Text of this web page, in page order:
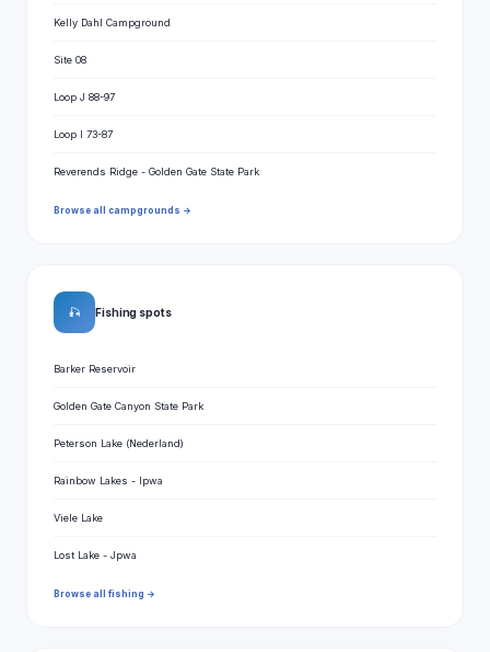
Kelly Dahl Campground
Site 08
Loop J 88-97
Loop I 73-87
Reverends Ridge - Golden Gate State Park
Browse all campgrounds →
🎣 Fishing spots
Barker Reservoir
Golden Gate Canyon State Park
Peterson Lake (Nederland)
Rainbow Lakes - Ipwa
Viele Lake
Lost Lake - Jpwa
Browse all fishing →